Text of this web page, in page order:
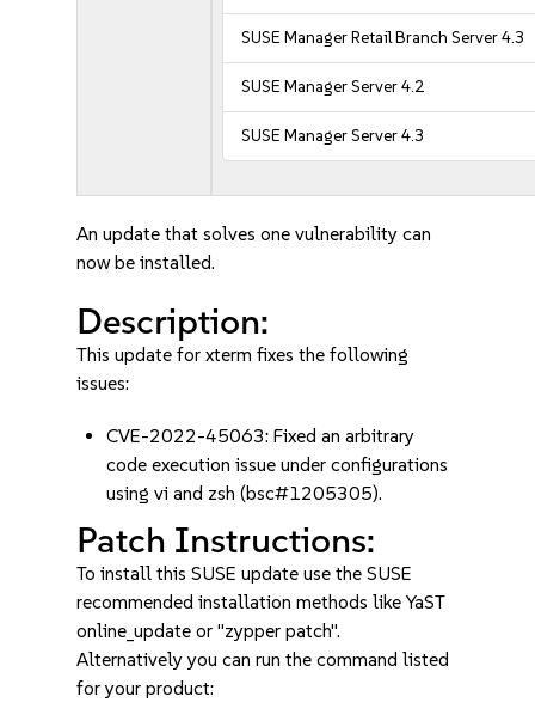
SUSE Manager Retail Branch Server 4.3
SUSE Manager Server 4.2
SUSE Manager Server 4.3
An update that solves one vulnerability can
now be installed.
Description:
This update for xterm fixes the following
issues:
CVE-2022-45063: Fixed an arbitrary
code execution issue under configurations
using vi and zsh (bsc#1205305).
Patch Instructions:
To install this SUSE update use the SUSE
recommended installation methods like YaST
online_update or "zypper patch".
Alternatively you can run the command listed
for your product: